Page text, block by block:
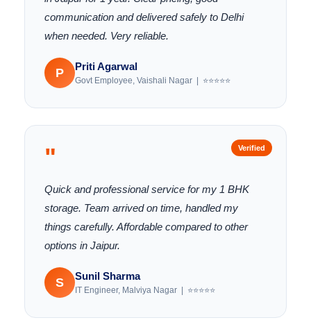
communication and delivered safely to Delhi
when needed. Very reliable.
P Priti Agarwal
Govt Employee, Vaishali Nagar | ⭐⭐⭐⭐⭐
"
Quick and professional service for my 1 BHK
storage. Team arrived on time, handled my
things carefully. Affordable compared to other
options in Jaipur.
S Sunil Sharma
IT Engineer, Malviya Nagar | ⭐⭐⭐⭐⭐
Verified